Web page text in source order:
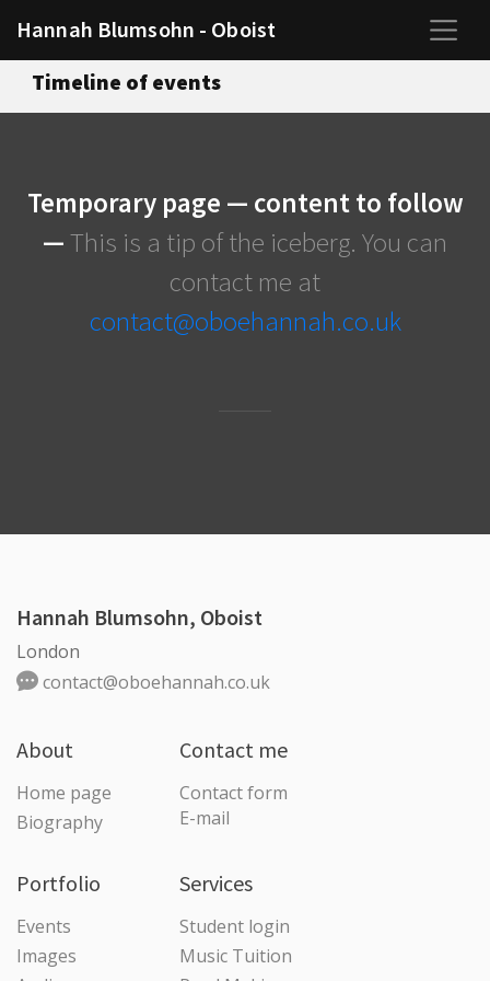
Hannah Blumsohn - Oboist
Timeline of events
Temporary page — content to follow
—This is a tip of the iceberg. You can
contact me at
contact@oboehannah.co.uk
Hannah Blumsohn, Oboist
London
contact@oboehannah.co.uk
About
Home page
Biography
Contact me
Contact form
E-mail
Portfolio
Events
Images
Services
Student login
Music Tuition